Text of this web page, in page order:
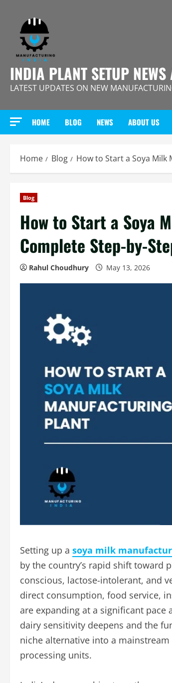
content
INDIA PLANT SETUP
LATEST UPDATES ON NEW
HOME BLOG NEWS ABOUT US
Home Blog How to Start a Soya Milk
Blog
How to Start a Soya
Complete Step-by-
Rahul Choudhury May 13, 2026
Setting up a soya milk
by the country’s rapid shift toward
conscious, lactose-intolerant, and
direct consumption, food service,
are expanding at a significant pace
dairy sensitivity deepens and the
niche alternative into a
processing units.